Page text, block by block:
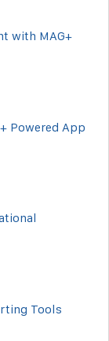
with MAG+
Powered App
Tools